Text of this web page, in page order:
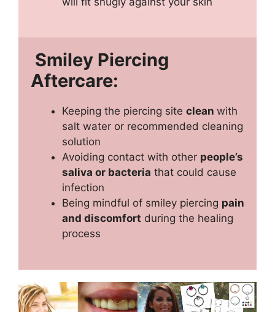
Smiley Piercing
Aftercare:
Keeping the piercing site clean with
salt water or recommended cleaning
solution
Avoiding contact with other people’s
saliva or bacteria that could cause
infection
Being mindful of smiley piercing pain
and discomfort during the healing
process